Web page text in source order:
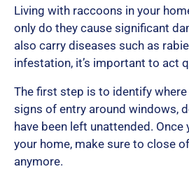
Living with raccoons in your
only do they cause significant
also carry diseases such as
infestation, it’s important to act
The first step is to identify
signs of entry around windows,
have been left unattended.
your home, make sure to close
anymore.